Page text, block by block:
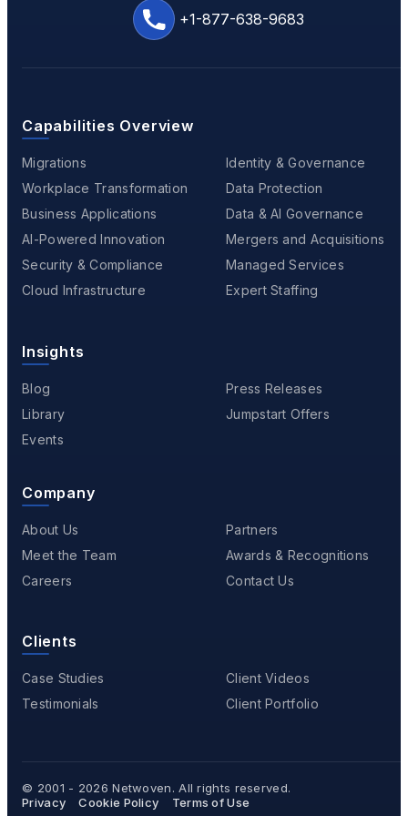
+1-877-638-9683
Capabilities Overview
Migrations
Workplace Transformation
Business Applications
AI-Powered Innovation
Security & Compliance
Cloud Infrastructure
Identity & Governance
Data Protection
Data & AI Governance
Mergers and Acquisitions
Managed Services
Expert Staffing
Insights
Blog
Library
Events
Press Releases
Jumpstart Offers
Company
About Us
Meet the Team
Careers
Partners
Awards & Recognitions
Contact Us
Clients
Case Studies
Testimonials
Client Videos
Client Portfolio
© 2001 - 2026Netwoven. All rights reserved.
Privacy
Cookie Policy Terms of Use